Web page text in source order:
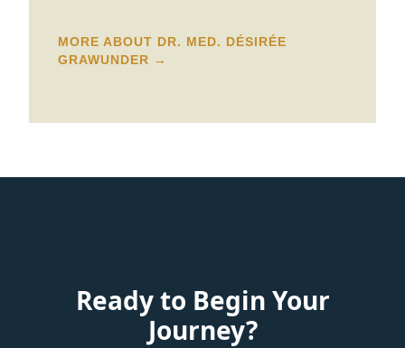
MORE ABOUT DR. MED. DÉSIRÉE
GRAWUNDER →
Ready to Begin Your
Journey?